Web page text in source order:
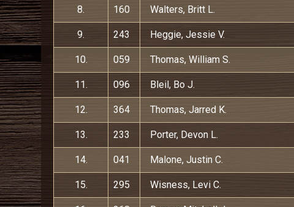
8. 160 Walters, Britt L.
9. 243 Heggie, Jessie V.
10. 059 Thomas, William S.
11. 096 Bleil, Bo J.
12. 364 Thomas, Jarred K.
13. 233 Porter, Devon L.
14. 041 Malone, Justin C.
15. 295 Wisness, Levi C.